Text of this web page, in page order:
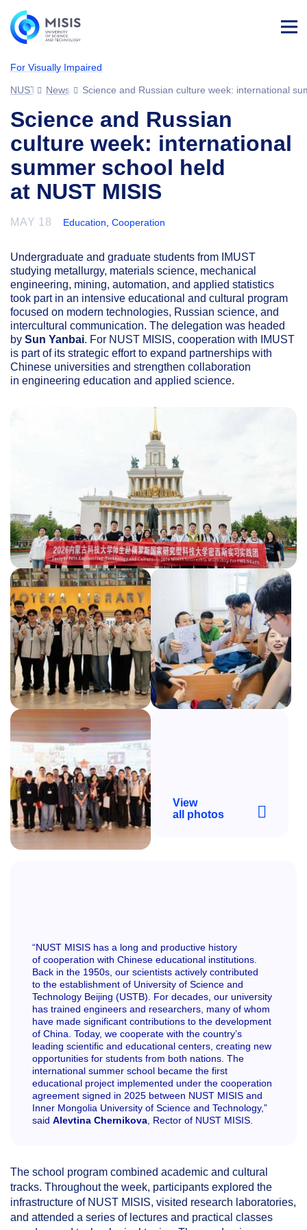
For Visually Impaired
NUST MISIS
News Science and Russian culture week: international
Science and Russian
culture week: international
summer school held
at NUST MISIS
MAY 18 Education Cooperation
Undergraduate and graduate students from IMUST
studying metallurgy, materials science, mechanical
engineering, mining, automation, and applied statistics
took part in an intensive educational and cultural program
focused on modern technologies, Russian science, and
intercultural communication. The delegation was headed
by Sun Yanbai. For NUST MISIS, cooperation with IMUST
is part of its strategic effort to expand partnerships with
Chinese universities and strengthen collaboration
in engineering education and applied science.
View
all photos
“NUST MISIS has a long and productive history
of cooperation with Chinese educational institutions.
Back in the 1950s, our scientists actively contributed
to the establishment of University of Science and
Technology Beijing (USTB). For decades, our university
has trained engineers and researchers, many of whom
have made significant contributions to the development
of China. Today, we cooperate with the country’s
leading scientific and educational centers, creating new
opportunities for students from both nations. The
international summer school became the first
educational project implemented under the cooperation
agreement signed in 2025 between NUST MISIS and
Inner Mongolia University of Science and Technology,”
said Alevtina Chernikova , Rector of NUST MISIS.
The school program combined academic and cultural
tracks. Throughout the week, participants explored the
infrastructure of NUST MISIS, visited research laboratories,
and attended a series of lectures and practical classes